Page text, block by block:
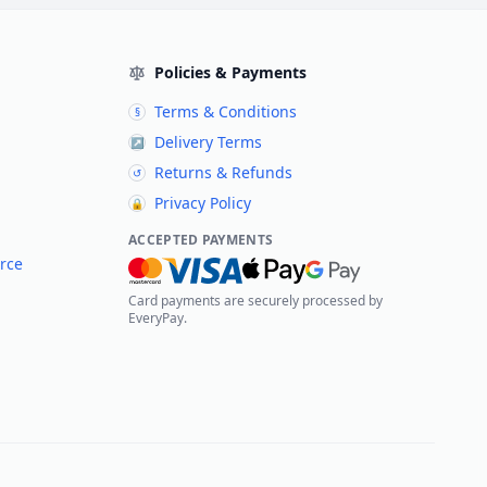
Policies & Payments
§ Terms & Conditions
↗ Delivery Terms
↺ Returns & Refunds
🔒 Privacy Policy
ACCEPTED PAYMENTS
Card payments are securely processed by
EveryPay.